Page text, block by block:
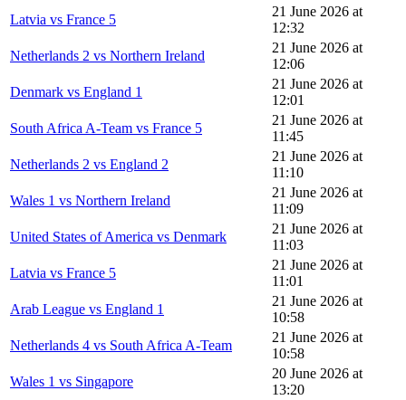
Latvia vs France 5
21 June 2026 at
12:32
Netherlands 2 vs Northern Ireland
21 June 2026 at
12:06
Denmark vs England 1
21 June 2026 at
12:01
South Africa A-Team vs France 5
21 June 2026 at
11:45
Netherlands 2 vs England 2
21 June 2026 at
11:10
Wales 1 vs Northern Ireland
21 June 2026 at
11:09
United States of America vs Denmark
21 June 2026 at
11:03
Latvia vs France 5
21 June 2026 at
11:01
Arab League vs England 1
21 June 2026 at
10:58
Netherlands 4 vs South Africa A-Team
21 June 2026 at
10:58
Wales 1 vs Singapore
20 June 2026 at
13:20